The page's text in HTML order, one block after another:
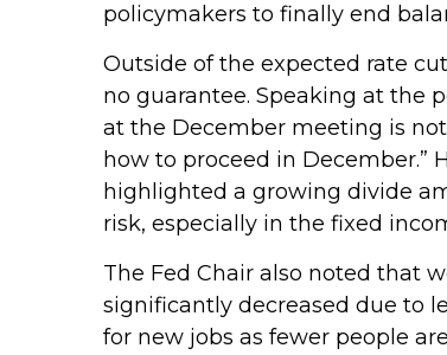
policymakers to finally end
Outside of the expected rate
no guarantee. Speaking at the
at the December meeting is
how to proceed in
highlighted a growing divide
risk, especially in the fixed
The Fed Chair also noted that
significantly decreased due to
for new jobs as fewer people